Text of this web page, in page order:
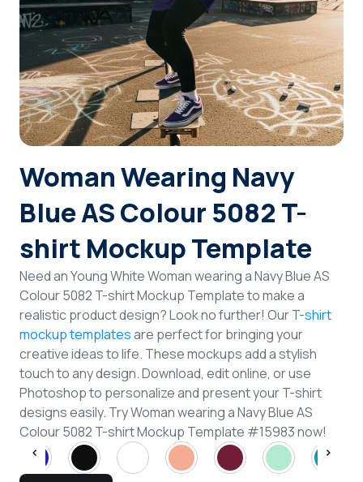
Login
Sign Up
Woman Wearing Navy
Blue AS Colour 5082 T-
shirt Mockup Template
Need an Young White Woman wearing a Navy Blue AS
Colour 5082 T-shirt Mockup Template to make a
realistic product design? Look no further! OurT-shirt
mockup templatesare perfect for bringing your
creative ideas to life. These mockups add a stylish
touch to any design. Download, edit online, or use
Photoshop to personalize and present your T-shirt
designs easily. Try Woman wearing a Navy Blue AS
Colour 5082 T-shirt Mockup Template #15983 now!